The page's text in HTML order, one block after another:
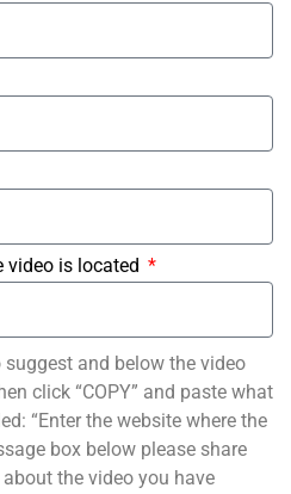
video is located
and below the video
click “COPY” and paste what
“Enter the website where the
box below please share
the video you have